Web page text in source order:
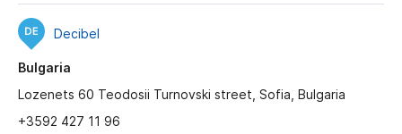
Decibel
Bulgaria
Lozenets 60 Teodosii Turnovski street, Sofia, Bulgaria
+3592 427 11 96